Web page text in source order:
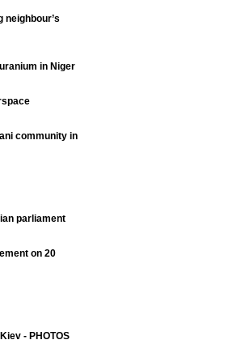
neighbour’s
in Niger
community in
parliament
on 20
- PHOTOS